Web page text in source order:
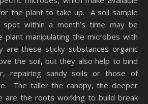
the plant to take up. A soil sample
within a month’s time may be
manipulating the microbes with
these sticky substances organic
the soil, but they also help to bind
repairing sandy soils or those of
The taller the canopy, the deeper
are the roots working to build break